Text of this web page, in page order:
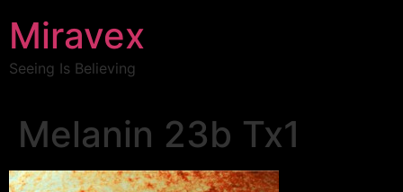
Miravex
Seeing Is Believing
Melanin 23b Tx1